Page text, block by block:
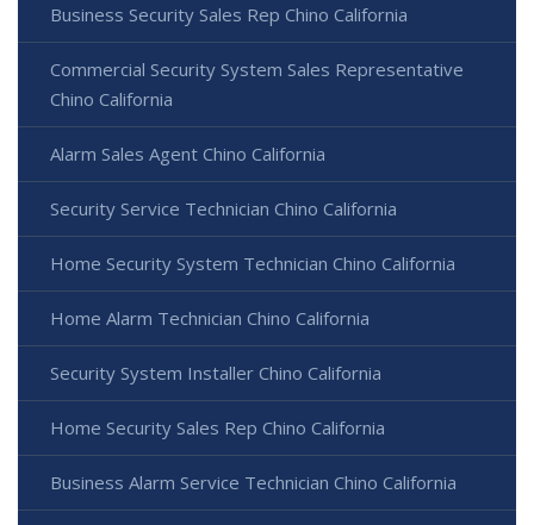
Business Security Sales Rep Chino California
Commercial Security System Sales Representative
Chino California
Alarm Sales Agent Chino California
Security Service Technician Chino California
Home Security System Technician Chino California
Home Alarm Technician Chino California
Security System Installer Chino California
Home Security Sales Rep Chino California
Business Alarm Service Technician Chino California